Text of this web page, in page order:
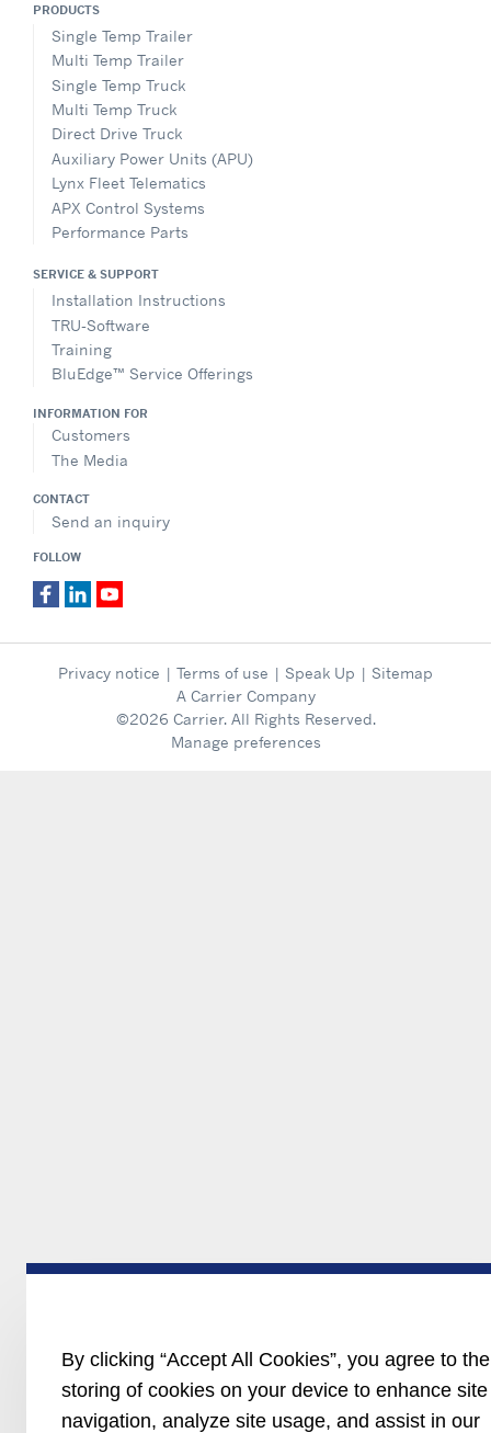
PRODUCTS
Single Temp Trailer
Multi Temp Trailer
Single Temp Truck
Multi Temp Truck
Direct Drive Truck
Auxiliary Power Units (APU)
Lynx Fleet Telematics
APX Control Systems
Performance Parts
SERVICE & SUPPORT
Installation Instructions
TRU-Software
Training
BluEdge™ Service Offerings
INFORMATION FOR
Customers
The Media
CONTACT
Send an inquiry
FOLLOW
Privacy notice | Terms of use | Speak Up | Sitemap
A Carrier Company
©2026 Carrier. All Rights Reserved.
Manage preferences
By clicking “Accept All Cookies”, you agree to the
storing of cookies on your device to enhance site
navigation, analyze site usage, and assist in our